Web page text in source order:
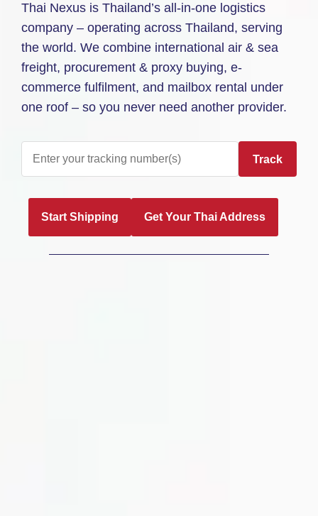
Thai Nexus is Thailand’s all-in-one logistics
company – operating across Thailand, serving
the world. We combine international air & sea
freight, procurement & proxy buying, e-
commerce fulfilment, and mailbox rental under
one roof – so you never need another provider.
Track
Start Shipping Get Your Thai Address